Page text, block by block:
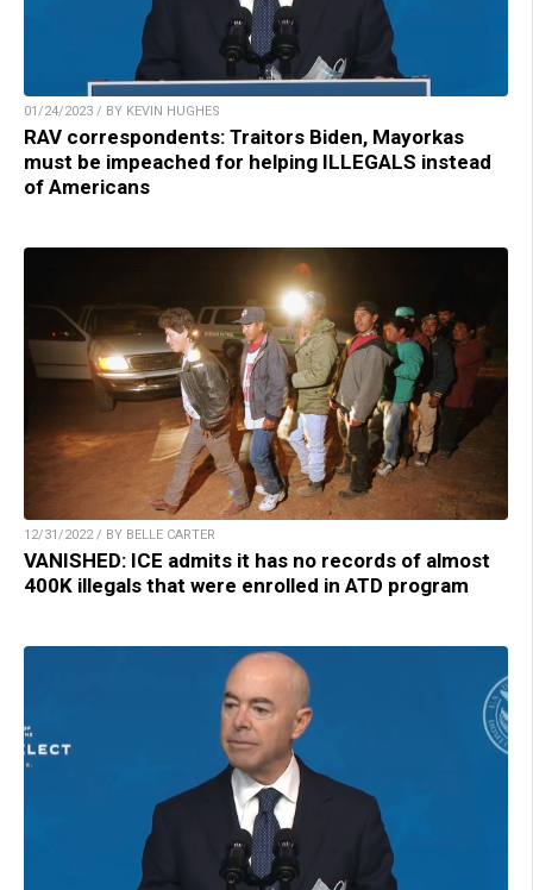
01/24/2023 / BY KEVIN HUGHES
RAV correspondents: Traitors Biden, Mayorkas
must be impeached for helping ILLEGALS instead
of Americans
12/31/2022 / BY BELLE CARTER
VANISHED: ICE admits it has no records of almost
400K illegals that were enrolled in ATD program